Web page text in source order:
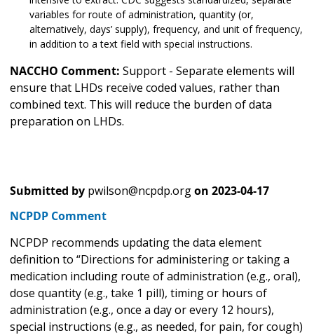
variables for route of administration, quantity (or,
alternatively, days’ supply), frequency, and unit of frequency,
in addition to a text field with special instructions.
NACCHO Comment: Support - Separate elements will
ensure that LHDs receive coded values, rather than
combined text. This will reduce the burden of data
preparation on LHDs.
Submitted by pwilson@ncpdp.orgon 2023-04-17
NCPDP Comment
NCPDP recommends updating the data element
definition to “Directions for administering or taking a
medication including route of administration (e.g., oral),
dose quantity (e.g., take 1 pill), timing or hours of
administration (e.g., once a day or every 12 hours),
special instructions (e.g., as needed, for pain, for cough)